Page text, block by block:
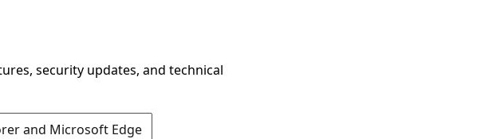
security updates, and technical
and Microsoft Edge